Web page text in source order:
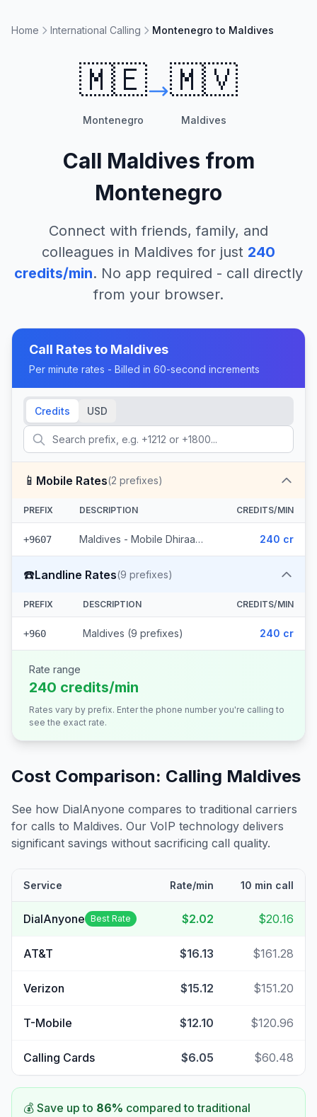
Home International Calling Montenegro to Maldives
🇲🇪
Montenegro
🇲🇻
Maldives
Call Maldives from
Montenegro
Connect with friends, family, and
colleagues in Maldives for just 240
credits/min. No app required - call directly
from your browser.
Call Rates to Maldives
Per minute rates - Billed in 60-second increments
Credits USD
📱 Mobile Rates(2 prefixes)
PREFIX DESCRIPTION CREDITS/MIN
+9607 Maldives - Mobile Dhiraagu (2 prefixes) 240 cr
☎️Landline Rates(9 prefixes)
PREFIX DESCRIPTION CREDITS/MIN
+960 Maldives (9 prefixes) 240 cr
Rate range
240 credits/min
Rates vary by prefix. Enter the phone number you're calling to
see the exact rate.
Cost Comparison: Calling Maldives
See how DialAnyone compares to traditional carriers
for calls to Maldives. Our VoIP technology delivers
significant savings without sacrificing call quality.
Service Rate/min 10 min call
DialAnyone Best Rate $2.02 $20.16
AT&T $16.13 $161.28
Verizon $15.12 $151.20
T-Mobile $12.10 $120.96
Calling Cards $6.05 $60.48
💰 Save up to 86% compared to traditional